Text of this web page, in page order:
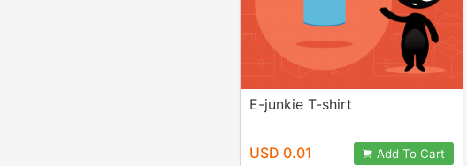
E-junkie T-shirt
USD 0.01 Add To Cart